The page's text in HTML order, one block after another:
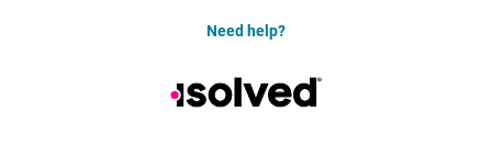
Need help?